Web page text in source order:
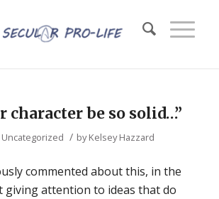
character be so solid…”
Uncategorized / byKelsey Hazzard
commented about this, in the
giving attention to ideas that do